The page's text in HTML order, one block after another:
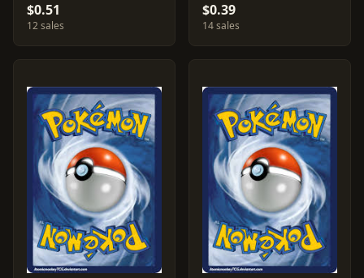
$0.51
12 sales
$0.39
14 sales